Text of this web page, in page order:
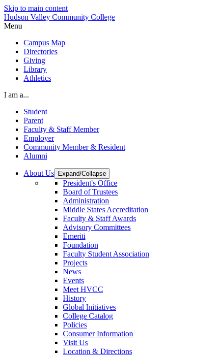
Skip to main content
Hudson Valley Community College
Menu
Campus Map
Directories
Giving
Library
Athletics
I am a...
Student
Parent
Faculty & Staff Member
Employer
Community Member & Resident
Alumni
About Us Expand/Collapse
President's Office
Board of Trustees
Administration
Middle States Accreditation
Faculty & Staff Awards
Advisory Committees
Emeriti
Foundation
Faculty Student Association
Projects
News
Events
Meet HVCC
History
Global Initiatives
College Catalog
Policies
Consumer Information
Visit Us
Location & Directions